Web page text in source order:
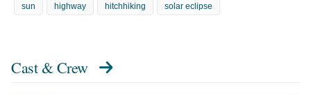
sun highway hitchhiking solar eclipse
Cast & Crew